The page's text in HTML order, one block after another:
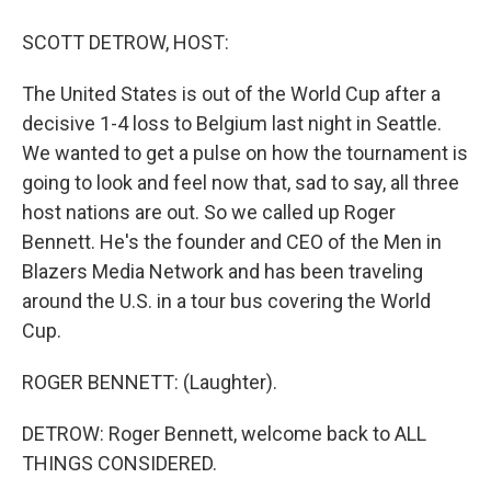
SCOTT DETROW, HOST:
The United States is out of the World Cup after a
decisive 1-4 loss to Belgium last night in Seattle.
We wanted to get a pulse on how the tournament is
going to look and feel now that, sad to say, all three
host nations are out. So we called up Roger
Bennett. He's the founder and CEO of the Men in
Blazers Media Network and has been traveling
around the U.S. in a tour bus covering the World
Cup.
ROGER BENNETT: (Laughter).
DETROW: Roger Bennett, welcome back to ALL
THINGS CONSIDERED.